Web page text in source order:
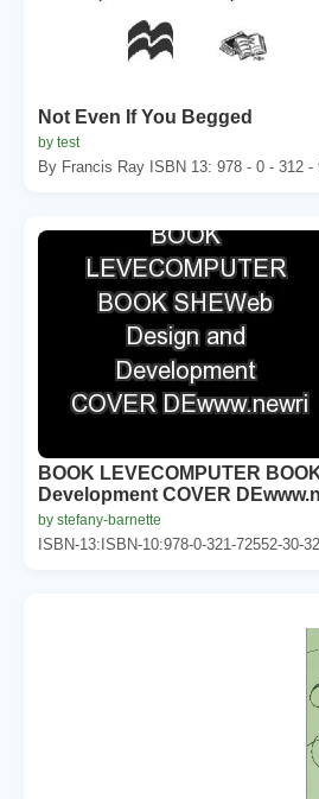
Not Even If You Begged
by test
By Francis Ray ISBN 13: 978 - 0 - 312 -
BOOK LEVECOMPUTER
Development COVER
by stefany-barnette
ISBN-13:ISBN-10:978-0-321-72552-30-